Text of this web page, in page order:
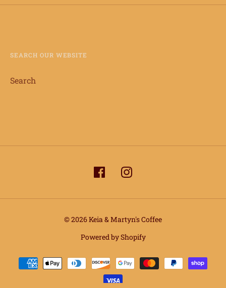
info@keiaandmartynscoffee.com
SEARCH OUR WEBSITE
Search
© 2026 Keia & Martyn's Coffee
Powered by Shopify